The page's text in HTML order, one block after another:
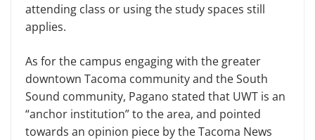
attending class or using the study spaces still
applies.
As for the campus engaging with the greater
downtown Tacoma community and the South
Sound community, Pagano stated that UWT is an
“anchor institution” to the area, and pointed
towards an opinion piece by the Tacoma News